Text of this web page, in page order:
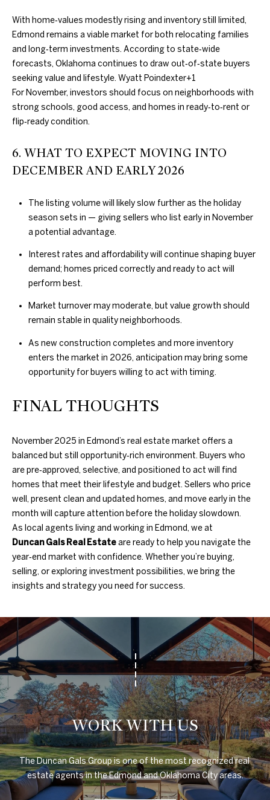
D
S
S
O
E
Y
S
U
C
T
I
H
O
U
S
E
A
O
U
T
T
H
E
B
R
With home‑values modestly rising and inventory still limited,
Edmond remains a viable market for both relocating families
and long‑term investments. According to state‑wide
forecasts, Oklahoma continues to draw out‑of‑state buyers
seeking value and lifestyle. Wyatt Poindexter+1
For November, investors should focus on neighborhoods with
strong schools, good access, and homes in ready‑to‑rent or
flip‑ready condition.
6. WHAT TO EXPECT MOVING INTO
DECEMBER AND EARLY 2026
The listing volume will likely slow further as the holiday
season sets in — giving sellers who list early in November
a potential advantage.
Interest rates and affordability will continue shaping buyer
demand; homes priced correctly and ready to act will
perform best.
Market turnover may moderate, but value growth should
remain stable in quality neighborhoods.
As new construction completes and more inventory
enters the market in 2026, anticipation may bring some
opportunity for buyers willing to act with timing.
FINAL THOUGHTS
November 2025 in Edmond’s real estate market offers a
balanced but still opportunity‑rich environment. Buyers who
are pre‑approved, selective, and positioned to act will find
homes that meet their lifestyle and budget. Sellers who price
well, present clean and updated homes, and move early in the
month will capture attention before the holiday slowdown.
As local agents living and working in Edmond, we at
Duncan Gals Real Estateare ready to help you navigate the
year‑end market with confidence. Whether you’re buying,
selling, or exploring investment possibilities, we bring the
insights and strategy you need for success.
WORK WITH US
The Duncan Gals Group is one of the most recognized real
estate agents in the Edmond and Oklahoma City areas.
E
S
T
A
T
4
0
5
.
8
3
0
8
8
e
m
a
i
l
p
r
o
t